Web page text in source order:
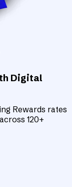
Digital
Rewards rates
120+